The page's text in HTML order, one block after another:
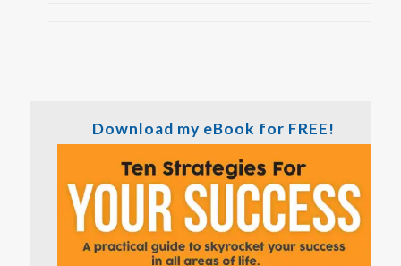
Download my eBook for FREE!